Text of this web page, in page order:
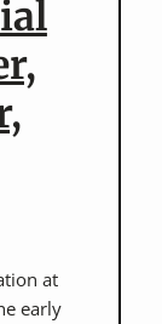
at
early